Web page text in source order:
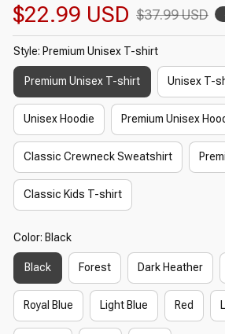
$22.99 USD $37.99 USD
Style: Premium Unisex T-shirt
Premium Unisex T-shirt Unisex T-
Unisex Hoodie Premium Unisex
Classic Crewneck Sweatshirt
Classic Kids T-shirt
Color: Black
Black Forest Dark Heather
Royal Blue Light Blue Red